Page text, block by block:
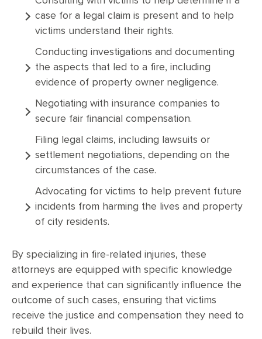
case for a legal claim is present and to help
victims understand their rights.
Conducting investigations and documenting
the aspects that led to a fire, including
evidence of property owner negligence.
Negotiating with insurance companies to
secure fair financial compensation.
Filing legal claims, including lawsuits or
settlement negotiations, depending on the
circumstances of the case.
Advocating for victims to help prevent future
incidents from harming the lives and property
of city residents.
By specializing in fire-related injuries, these
attorneys are equipped with specific knowledge
and experience that can significantly influence the
outcome of such cases, ensuring that victims
receive the justice and compensation they need to
rebuild their lives.